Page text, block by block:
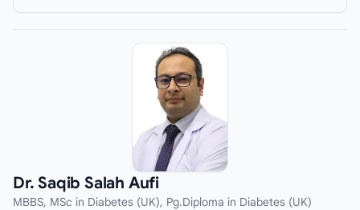
Dr. Saqib Salah Aufi
MBBS, MSc in Diabetes (UK), Pg.Diploma in Diabetes (UK)